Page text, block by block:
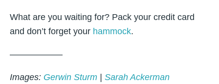
What are you waiting for? Pack your credit card
and don’t forget your hammock.
——————
Images: Gerwin Sturm Sarah Ackerman